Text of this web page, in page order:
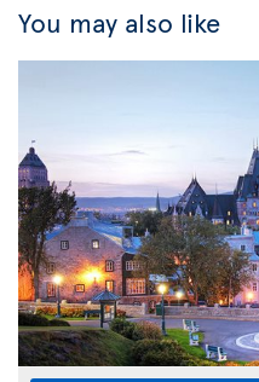
You may also like